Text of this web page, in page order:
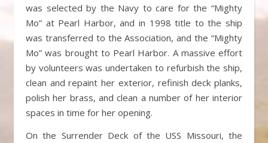
was selected by the Navy to care for the “Mighty
Mo” at Pearl Harbor, and in 1998 title to the ship
was transferred to the Association, and the “Mighty
Mo” was brought to Pearl Harbor. A massive effort
by volunteers was undertaken to refurbish the ship,
clean and repaint her exterior, refinish deck planks,
polish her brass, and clean a number of her interior
spaces in time for her opening.
On the Surrender Deck of the USS Missouri, the